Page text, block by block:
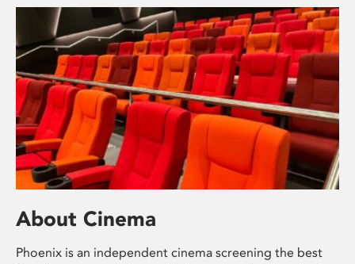
About Cinema
Phoenix is an independent cinema screening the best